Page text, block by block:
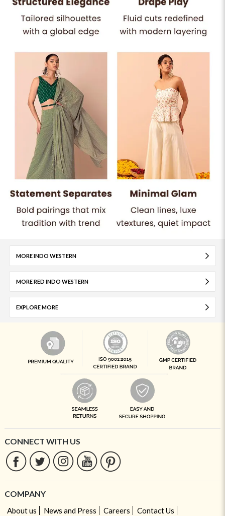
MORE INDO WESTERN
MORE RED INDO WESTERN
EXPLORE MORE
CONNECT WITH US
COMPANY
About us News and Press Careers
Contact Us